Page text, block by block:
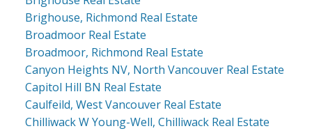
Brighouse, Richmond Real Estate
Broadmoor Real Estate
Broadmoor, Richmond Real Estate
Canyon Heights NV, North Vancouver Real Estate
Capitol Hill BN Real Estate
Caulfeild, West Vancouver Real Estate
Chilliwack W Young-Well, Chilliwack Real Estate